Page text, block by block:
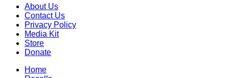
About Us
Contact Us
Privacy Policy
Media Kit
Store
Donate
Home